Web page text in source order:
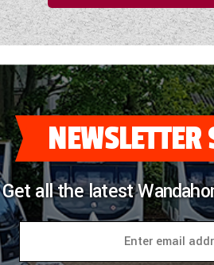
Get all the latest